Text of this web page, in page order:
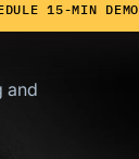
and
15-MIN DEMO